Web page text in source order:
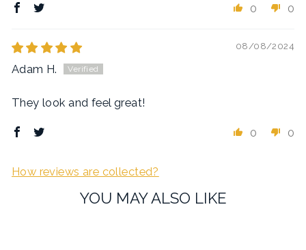
0 0
08/08/2024
Adam H.
They look and feel great!
0 0
How reviews are collected?
YOU MAY ALSO LIKE